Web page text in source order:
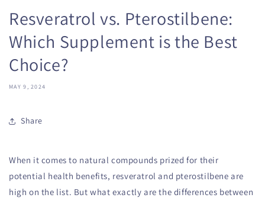
Resveratrol vs. Pterostilbene:
Which Supplement is the Best
Choice?
MAY 9, 2024
Share
When it comes to natural compounds prized for their
potential health benefits, resveratrol and pterostilbene are
high on the list. But what exactly are the differences between